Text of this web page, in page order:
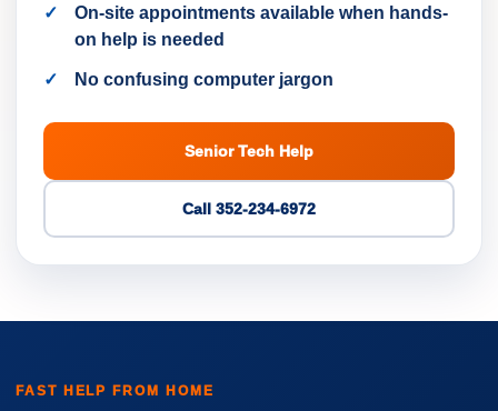
On-site appointments available when hands-
on help is needed
No confusing computer jargon
Senior Tech Help
Call 352-234-6972
FAST HELP FROM HOME